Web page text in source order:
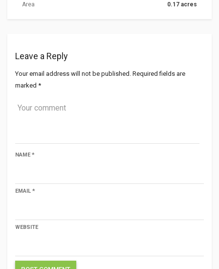
Area
0.17 acres
Leave a Reply
Your email address will not be published. Required fields are
marked *
NAME*
EMAIL *
WEBSITE